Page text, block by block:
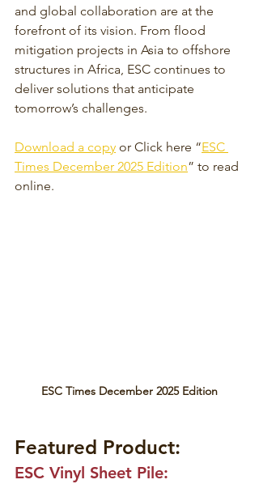
and global collaboration are at the
forefront of its vision. From flood
mitigation projects in Asia to offshore
structures in Africa, ESC continues to
deliver solutions that anticipate
tomorrow’s challenges.
Download a copy or Click here “ESC
Times December 2025 Edition” to read
online.
ESC Times December 2025 Edition
Featured Product:
ESC Vinyl Sheet Pile: